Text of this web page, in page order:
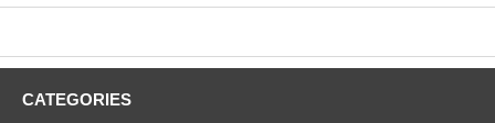
CATEGORIES